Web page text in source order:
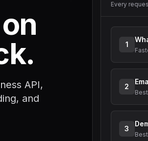
API,
and
Every
1
2
3